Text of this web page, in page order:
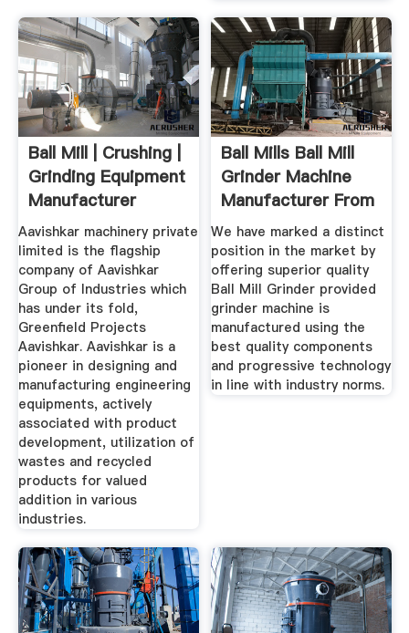
Ball Mill | Crushing |
Grinding Equipment
Manufacturer
Aavishkar machinery private
limited is the flagship
company of Aavishkar
Group of Industries which
has under its fold,
Greenfield Projects
Aavishkar. Aavishkar is a
pioneer in designing and
manufacturing engineering
equipments, actively
associated with product
development, utilization of
wastes and recycled
products for valued
addition in various
industries.
Ball Mills Ball Mill
Grinder Machine
Manufacturer From
...
We have marked a distinct
position in the market by
offering superior quality
Ball Mill Grinder provided
grinder machine is
manufactured using the
best quality components
and progressive technology
in line with industry norms.